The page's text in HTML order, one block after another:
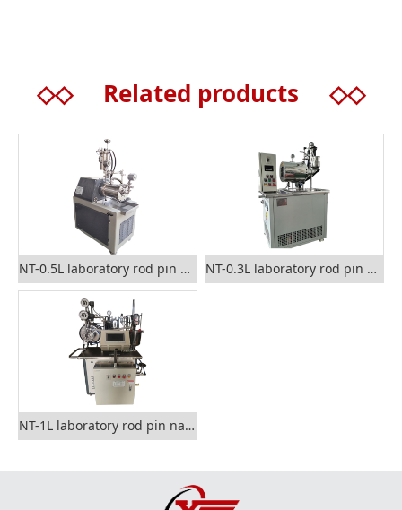
◇◇ Related products ◇◇
NT-0.5L laboratory rod pin nano grinding mill NT-0.3L laboratory rod pin nano sand mill
NT-1L laboratory rod pin nano grinding mill